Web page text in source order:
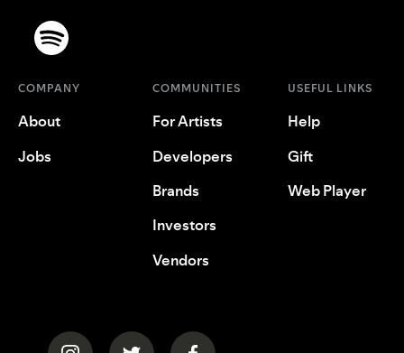
COMPANY
About
Jobs
COMMUNITIES
For Artists
Developers
Brands
Investors
Vendors
USEFUL LINKS
Help
Gift
Web Player